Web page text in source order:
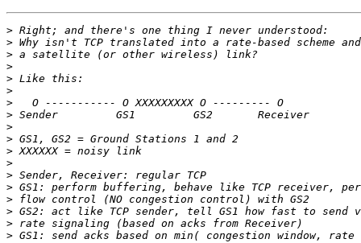
>
>
>
>
>
>
>
>
>
>
>
>
>
>
>
>
>
>